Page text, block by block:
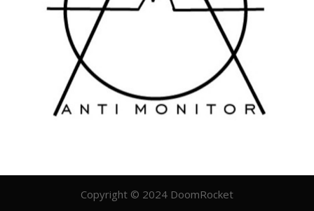
Copyright © 2024 DoomRocket